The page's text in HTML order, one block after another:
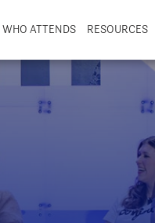
WHO ATTENDS RESOURCES